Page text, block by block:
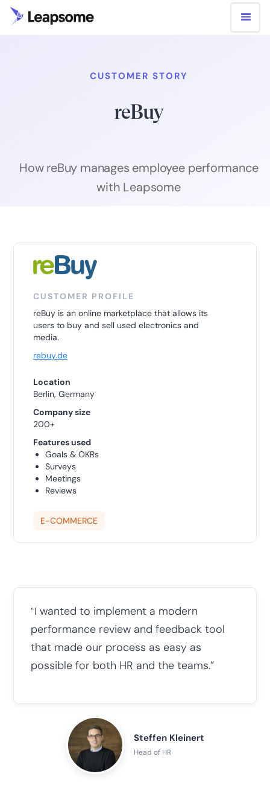
CUSTOMER STORY
reBuy
How reBuy manages employee performance
with Leapsome
CUSTOMER PROFILE
reBuy is an online marketplace that allows its
users to buy and sell used electronics and
media.
rebuy.de
Location
Berlin, Germany
Company size
200+
Features used
Goals & OKRs
Surveys
Meetings
Reviews
E-COMMERCE
“I wanted to implement a modern
performance review and feedback tool
that made our process as easy as
possible for both HR and the teams.”
Steffen Kleinert
Head of HR